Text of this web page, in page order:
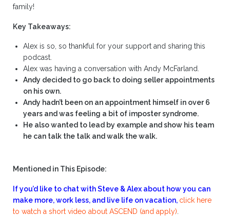
family!
Key Takeaways:
Alex is so, so thankful for your support and sharing this
podcast.
Alex was having a conversation with Andy McFarland.
Andy decided to go back to doing seller appointments
on his own.
Andy hadn’t been on an appointment himself in over 6
years and was feeling a bit of imposter syndrome.
He also wanted to lead by example and show his team
he can talk the talk and walk the walk.
Mentioned in This Episode:
If you’d like to chat with Steve & Alex about how you can
make more, work less, and live life on vacation, click here
to watch a short video about ASCEND (and apply)